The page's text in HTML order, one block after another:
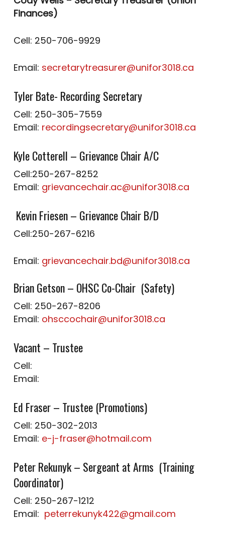
Finances)
Cell: 250-706-9929
Email: secretarytreasurer@unifor3018.ca
Tyler Bate- Recording Secretary
Cell: 250-305-7559
Email: recordingsecretary@unifor3018.ca
Kyle Cotterell – Grievance Chair A/C
Cell:250-267-8252
Email: grievancechair.ac@unifor3018.ca
Kevin Friesen – Grievance Chair B/D
Cell:250-267-6216
Email: grievancechair.bd@unifor3018.ca
Brian Getson – OHSC Co-Chair (Safety)
Cell: 250-267-8206
Email: ohsccochair@unifor3018.ca
Vacant – Trustee
Cell:
Email:
Ed Fraser – Trustee (Promotions)
Cell: 250-302-2013
Email: e-j-fraser@hotmail.com
Peter Rekunyk – Sergeant at Arms (Training
Coordinator)
Cell: 250-267-1212
Email: peterrekunyk422@gmail.com